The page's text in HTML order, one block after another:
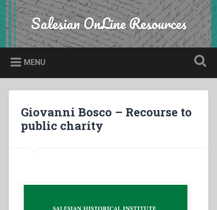
Skip
to
content
Search Salesian OnLine Resources
MENU
Giovanni Bosco – Recourse to
public charity